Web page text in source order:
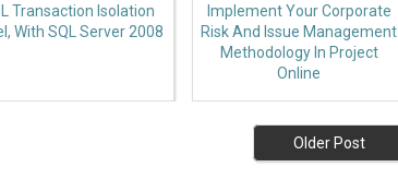
Transaction Isolation
With SQL Server 2008
Implement Your Corporate
Risk And Issue Management
Methodology In Project
Online
Older Post